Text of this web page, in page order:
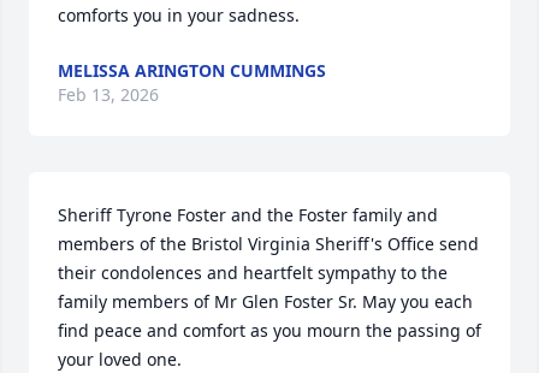
comforts you in your sadness.
MELISSA ARINGTON CUMMINGS
Feb 13, 2026
Sheriff Tyrone Foster and the Foster family and
members of the Bristol Virginia Sheriff's Office send
their condolences and heartfelt sympathy to the
family members of Mr Glen Foster Sr. May you each
find peace and comfort as you mourn the passing of
your loved one.